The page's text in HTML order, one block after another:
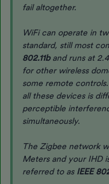
fail altogether.
WiFi can operate in
standard, still most
802.11band runs at
for other wireless
some remote
all these devices is
perceptible
simultaneously.
The Zigbee network
Meters and your IHD
referred to as IEEE